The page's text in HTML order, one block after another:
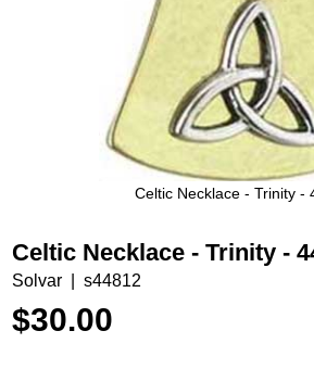
Celtic Necklace - Trinity -
Celtic Necklace - Trinity -
Solvar s44812
$30.00